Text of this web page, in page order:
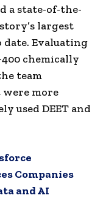
a state-of-the-
largest
Evaluating
chemically
team
more
used DEET and
Companies
and AI